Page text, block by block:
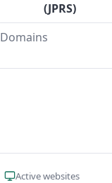
(JPRS)
Domains
Active websites